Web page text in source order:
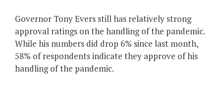
Governor Tony Evers still has relatively strong
approval ratings on the handling of the pandemic.
While his numbers did drop 6% since last month,
58% of respondents indicate they approve of his
handling of the pandemic.